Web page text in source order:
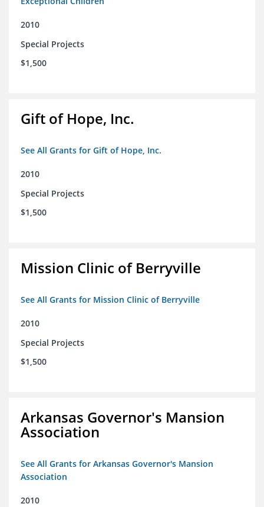
2010
Special Projects
$1,500
Gift of Hope, Inc.
See All Grants for Gift of Hope, Inc.
2010
Special Projects
$1,500
Mission Clinic of Berryville
See All Grants for Mission Clinic of Berryville
2010
Special Projects
$1,500
Arkansas Governor's Mansion
Association
See All Grants for Arkansas Governor's Mansion
Association
2010